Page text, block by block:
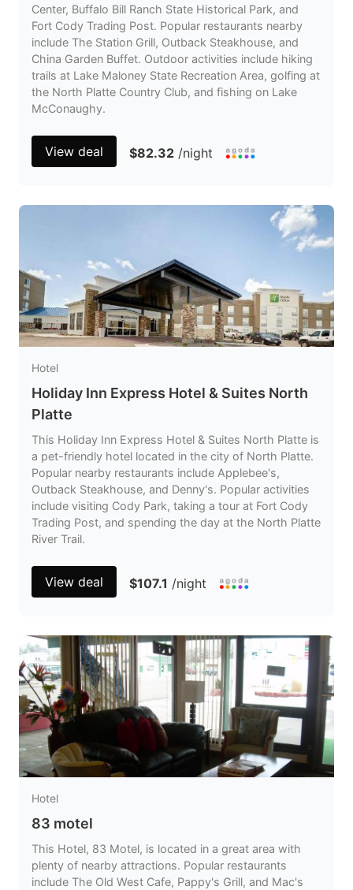
Center, Buffalo Bill Ranch State Historical Park, and
Fort Cody Trading Post. Popular restaurants nearby
include The Station Grill, Outback Steakhouse, and
China Garden Buffet. Outdoor activities include hiking
trails at Lake Maloney State Recreation Area, golfing at
the North Platte Country Club, and fishing on Lake
McConaughy.
View deal $82.32 /night
Hotel
Holiday Inn Express Hotel & Suites North
Platte
This Holiday Inn Express Hotel & Suites North Platte is
a pet-friendly hotel located in the city of North Platte.
Popular nearby restaurants include Applebee's,
Outback Steakhouse, and Denny's. Popular activities
include visiting Cody Park, taking a tour at Fort Cody
Trading Post, and spending the day at the North Platte
River Trail.
View deal $107.1 /night
Hotel
83 motel
This Hotel, 83 Motel, is located in a great area with
plenty of nearby attractions. Popular restaurants
include The Old West Cafe, Pappy's Grill, and Mac's